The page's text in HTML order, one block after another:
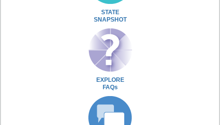
STATE
SNAPSHOT
EXPLORE
FAQs